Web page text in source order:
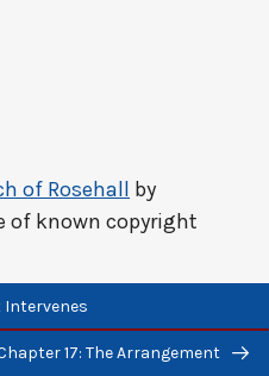
Intervenes
17: The Arrangement
of Rosehall by
of known copyright